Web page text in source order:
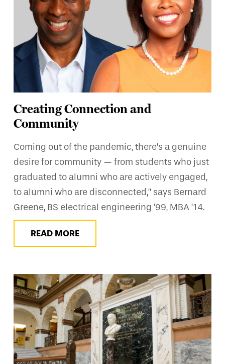
Creating Connection and
Community
Coming out of the pandemic, there’s a genuine
desire for community — from students who just
graduated to alumni who are actively engaged,
to alumni who are disconnected,” says Bernard
Greene, BS electrical engineering ’99, MBA ’14.
READ MORE